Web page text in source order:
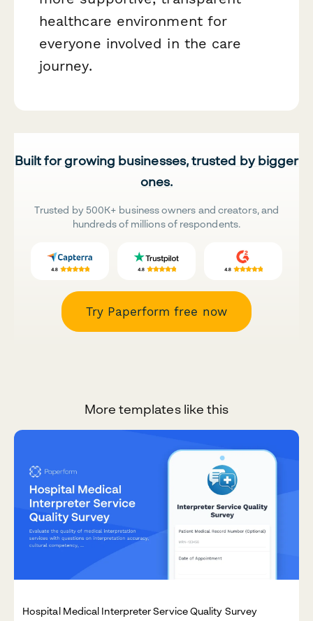
healthcare environment for
everyone involved in the care
journey.
Built for growing businesses, trusted by bigger
ones.
Trusted by 500K+ business owners and creators, and
hundreds of millions of respondents.
Try Paperform free now
More templates like this
Hospital Medical Interpreter Service Quality Survey